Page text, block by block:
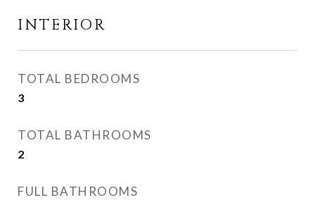
INTERIOR
TOTAL BEDROOMS
3
TOTAL BATHROOMS
2
FULL BATHROOMS